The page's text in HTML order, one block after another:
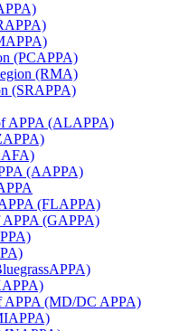
(PCAPPA)
(RMA)
(SRAPPA)
APPA (ALAPPA)
(AAPPA)
(FLAPPA)
APPA (GAPPA)
APPA (MD/DC APPA)